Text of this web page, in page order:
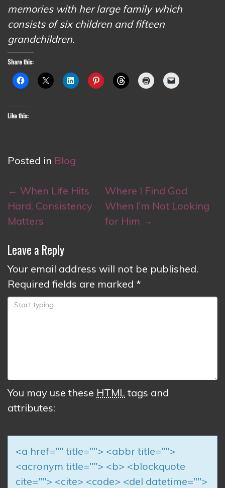
memories with her large family which
consists of six children and fifteen
grandchildren.
Share this:
Like this:
Posted in Blog
Post
navigation
← When Life Hits
Hard, Consistency
Matters
Where I Find God
When I’m Not Looking
for Him →
Leave a Reply
Your email address will not be published.
Required fields are marked *
You may use these HTML tags and
attributes:
<a href="" title=""> <abbr title="">
<acronym title=""> <b> <blockquote
cite=""> <cite> <code> <del datetime="">